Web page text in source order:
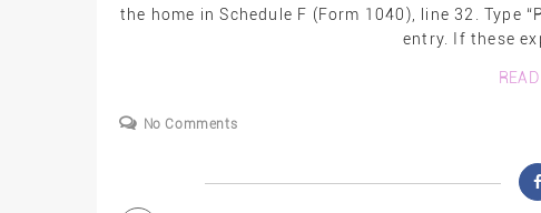
the home in Schedule F (Form 1040), line 32. Type
entry. If these
No Comments